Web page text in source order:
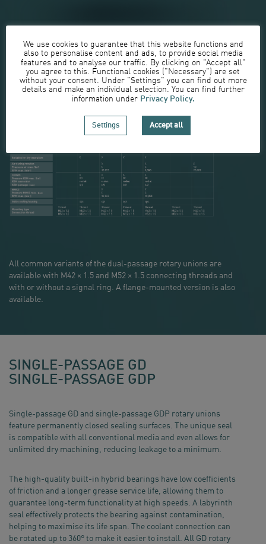
Depending on the media required, various configurations of
our dual-passage rotary unions are available:
All common variants of the dual-passage rotary unions are
available with M42 × 1.5 and M52 × 1.5 connecting threads and
with or without a signal ring. A flange-mounted version is also
available.
SINGLE-PASSAGE GD
SINGLE-PASSAGE GDP
Single-passage GD and single-passage GDP rotary unions
feature permanently closed sealing surfaces. The unique seal
is compatible with all conventional media and even allows for
unlimited dry machining, reducing leakage to a minimum.
The high-quality built-in hybrid bearings have low coefficients
of friction and a longer grease service life, allowing them to
guarantee long-term functionality at high speeds. A labyrinth
seal effectively protects the bearing against contamination,
helping to maximise its life span. The coolant connection can
be rotated up to 360° to make it easier to install. All GD rotary
We use cookies to guarantee that this website functions and
also to personalise content and ads, to provide social media
features and to analyse our traffic. By clicking on "Accept all"
you agree to this. Functional cookies ("Necessary") are set
without your consent. Under "Settings" you can find out more
details and make an individual selection. You can find further
information under Privacy Policy.
Settings Accept all